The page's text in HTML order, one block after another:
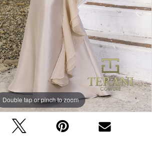
Double tap or pinch to zoom
Double tap or pinch to zoom